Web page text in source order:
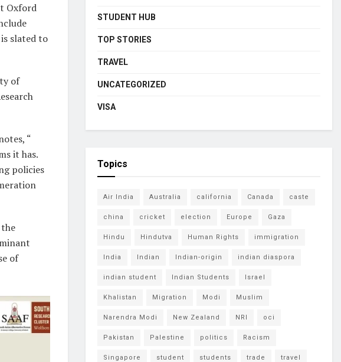
Oxford
slated to
of
“
it has.
policies
of
STUDENT HUB
TOP STORIES
TRAVEL
UNCATEGORIZED
VISA
Topics
Air India Australia california Canada caste
china cricket election Europe Gaza
Hindu Hindutva Human Rights immigration
India Indian Indian-origin indian diaspora
indian student Indian Students Israel
Khalistan Migration Modi Muslim
Narendra Modi New Zealand NRI oci
Pakistan Palestine politics Racism
Singapore student students trade travel